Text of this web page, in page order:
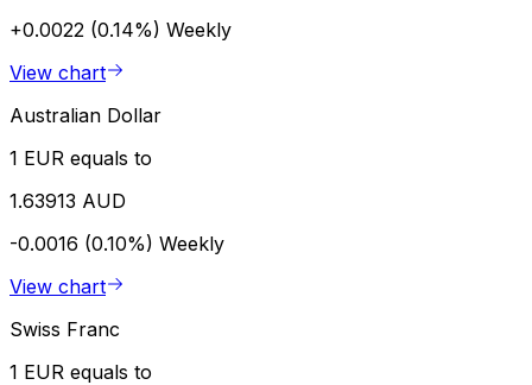
+0.0022 (0.14%) Weekly
View chart
Australian Dollar
1 EUR equals to
1.63913 AUD
-0.0016 (0.10%) Weekly
View chart
Swiss Franc
1 EUR equals to